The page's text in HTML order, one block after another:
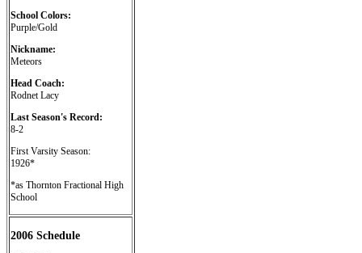
School Colors:
Purple/Gold
Nickname:
Meteors
Head Coach:
Rodnet Lacy
Last Season's Record:
8-2
First Varsity Season:
1926*
*as Thornton Fractional High
School
2006 Schedule